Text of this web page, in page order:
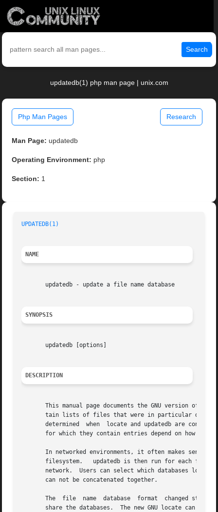
Search
updatedb(1) php man page | unix.com
Php Man Pages Research
Man Page: updatedb
Operating Environment: php
Section: 1
UPDATEDB(1)
NAME
       updatedb - update a file name database
SYNOPSIS
       updatedb [options]
DESCRIPTION
This manual page documents the GNU version of
tain lists of files that were in particular
determined  when  locate and updatedb are
for which they contain entries depend on how
In networked environments, it often makes sense to build a database at the root	of
filesystem.   updatedb is then run for each
network.  Users can select which databases
       can not be concatenated together.
       The  file  name	database  format  changed starting with GNU find and locate version 4.0 to allow machines with different byte orderings to
share the databases.  The new GNU locate can